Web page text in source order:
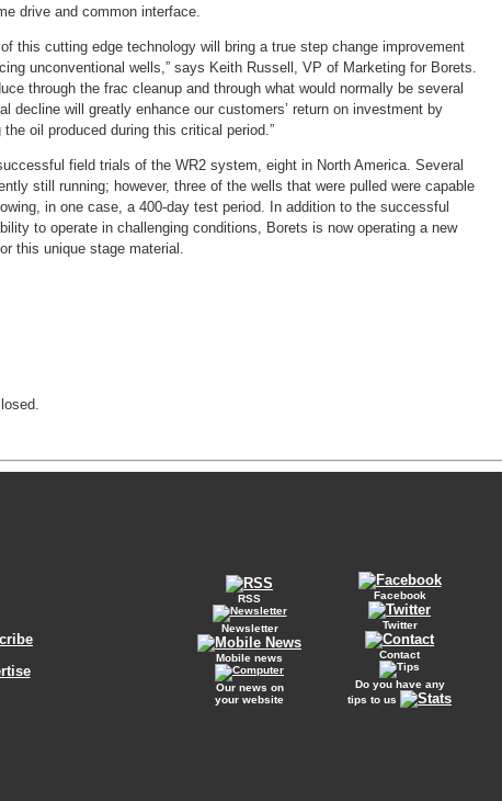
drive and common interface.
this cutting edge technology will bring a true step change improvement
unconventional wells,” says Keith Russell, VP of Marketing for Borets.
through the frac cleanup and through what would normally be several
decline will greatly enhance our customers’ return on investment by
oil produced during this critical period.”
field trials of the WR2 system, eight in North America. Several
still running; however, three of the wells that were pulled were capable
in one case, a 400-day test period. In addition to the successful
to operate in challenging conditions, Borets is now operating a new
this unique stage material.
RSS
Newsletter
Mobile news
Our news on
your website
Facebook
Twitter
Contact
Do you have any
tips to us